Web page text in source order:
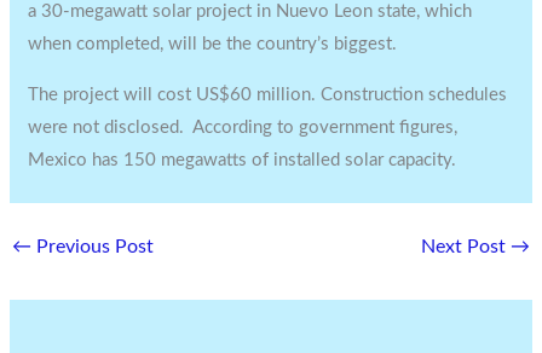
a 30-megawatt solar project in Nuevo Leon state, which
when completed, will be the country’s biggest.
The project will cost US$60 million. Construction schedules
were not disclosed. According to government figures,
Mexico has 150 megawatts of installed solar capacity.
← Previous Post Next Post →